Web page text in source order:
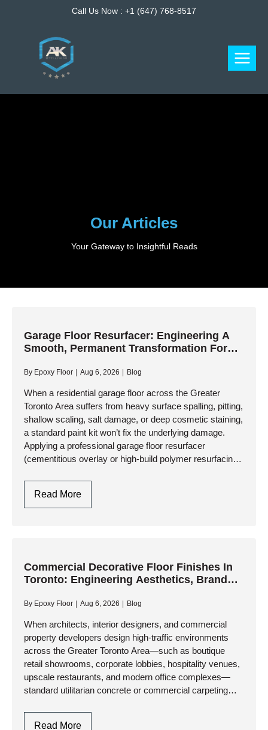
Call Us Now : +1 (647) 768-8517
Our Articles
Your Gateway to Insightful Reads
Garage Floor Resurfacer: Engineering A
Smooth, Permanent Transformation For
By Epoxy Floor Aug 6, 2026 Blog
When a residential garage floor across the Greater
Toronto Area suffers from heavy surface spalling, pitting,
shallow scaling, salt damage, or deep cosmetic staining,
a standard paint kit won’t fix the underlying damage.
Applying a professional garage floor resurfacer
(cementitious overlay or high-build polymer resurfacing
Read MoreGarage
Floor
Smooth,
Permanent
For
Worn
Concrete
Commercial Decorative Floor Finishes In
Toronto: Engineering Aesthetics, Brand
By Epoxy Floor Aug 6, 2026 Blog
When architects, interior designers, and commercial
property developers design high-traffic environments
across the Greater Toronto Area—such as boutique
retail showrooms, corporate lobbies, hospitality venues,
upscale restaurants, and modern office complexes—
standard utilitarian concrete or commercial carpeting
Read MoreCommercial